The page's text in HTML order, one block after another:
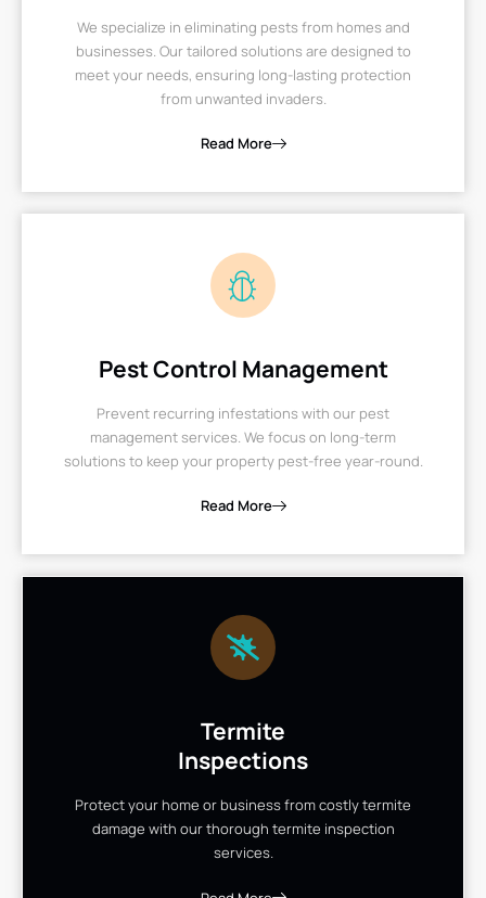
We specialize in eliminating pests from homes and
businesses. Our tailored solutions are designed to
meet your needs, ensuring long-lasting protection
from unwanted invaders.
Read More
Pest Control Management
Prevent recurring infestations with our pest
management services. We focus on long-term
solutions to keep your property pest-free year-round.
Read More
Termite
Inspections
Protect your home or business from costly termite
damage with our thorough termite inspection
services.